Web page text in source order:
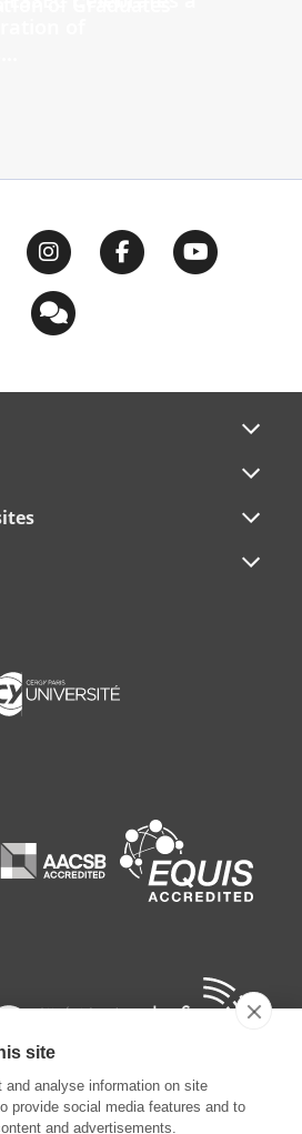
site
analyse information on site
provide social media features and to
and advertisements.